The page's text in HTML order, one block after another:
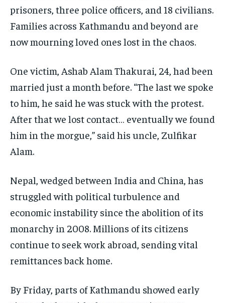
prisoners, three police officers, and 18 civilians.
Families across Kathmandu and beyond are
now mourning loved ones lost in the chaos.
One victim, Ashab Alam Thakurai, 24, had been
married just a month before. “The last we spoke
to him, he said he was stuck with the protest.
After that we lost contact… eventually we found
him in the morgue,” said his uncle, Zulfikar
Alam.
Nepal, wedged between India and China, has
struggled with political turbulence and
economic instability since the abolition of its
monarchy in 2008. Millions of its citizens
continue to seek work abroad, sending vital
remittances back home.
By Friday, parts of Kathmandu showed early